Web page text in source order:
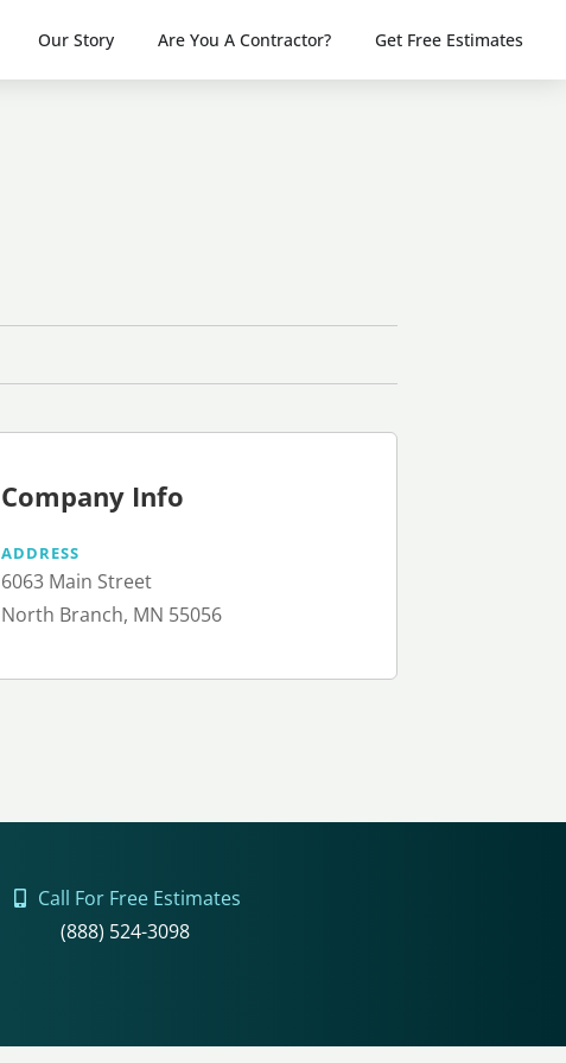
Our Story Are You A Contractor? Get Free Estimates
Company Info
ADDRESS
6063 Main Street
North Branch, MN 55056
Call For Free Estimates
(888) 524-3098